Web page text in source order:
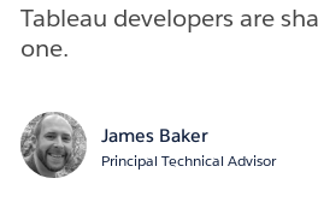
Tableau developers are
one.
James Baker
Principal Technical Advisor